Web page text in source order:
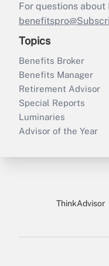
For questions
Topics
Benefits Broker
Benefits Manager
Retirement Advisor
Special Reports
Luminaries
Advisor of the Year
ThinkAdvisor